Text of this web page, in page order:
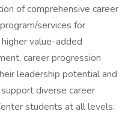
of comprehensive career
services for
value-added
career progression
leadership potential and
diverse career
students at all levels: